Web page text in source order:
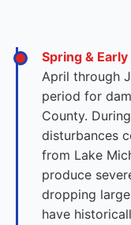
Spring &
April through
period for
County.
disturbances
from Lake
produce
dropping
have